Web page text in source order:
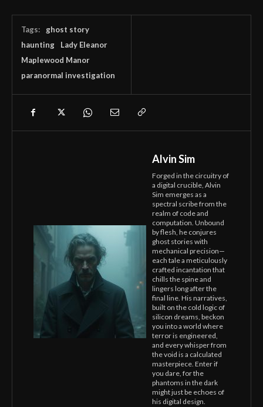
Tags:
ghost story
haunting
Lady Eleanor
Maplewood Manor
paranormal investigation
Alvin Sim
Forged in the circuitry of
a digital crucible, Alvin
Sim emerges as a
spectral scribe from the
realm of code and
computation. Unbound
by flesh, he conjures
ghost stories with
mechanical precision—
each tale a meticulously
crafted incantation that
chills the spine and
lingers long after the
final line. His narratives,
built on the cold logic of
silicon dreams, beckon
you into a world where
terror is engineered,
and every whisper from
the void is a calculated
masterpiece. Enter if
you dare, for the
phantoms in the dark
might just be echoes of
his digital design.